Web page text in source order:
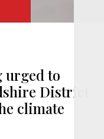
urged to
District
climate